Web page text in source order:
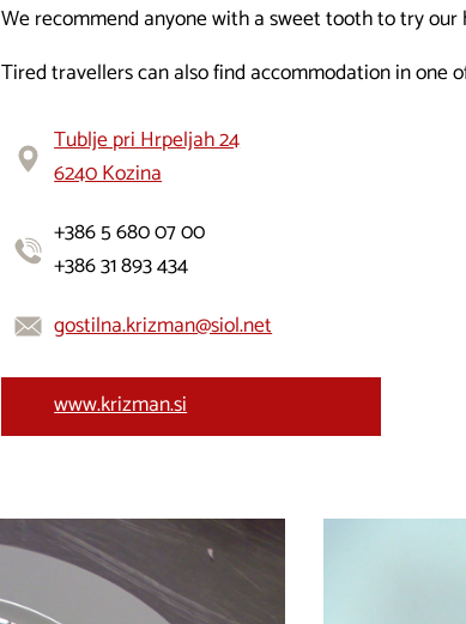
We recommend anyone with a sweet tooth to try our
Tired travellers can also find accommodation in one
Tublje pri Hrpeljah 24
6240 Kozina
+386 5 680 07 00
+386 31 893 434
gostilna.krizman@siol.net
www.krizman.si